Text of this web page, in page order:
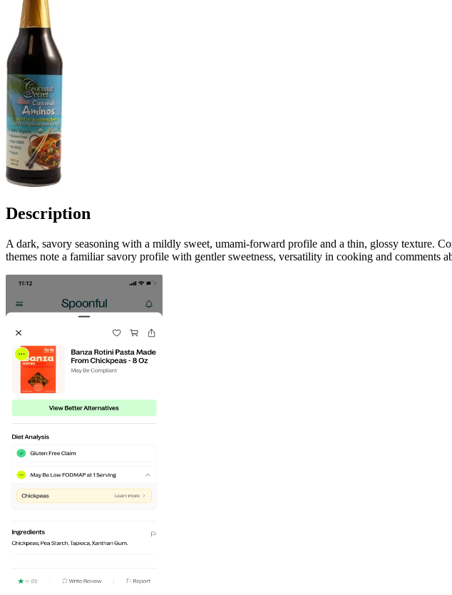
Description
A dark, savory seasoning with a mildly sweet, umami-forward profile and a thin, glossy texture.
themes note a familiar savory profile with gentler sweetness, versatility in cooking and comments